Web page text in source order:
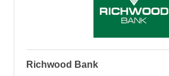
Richwood Bank